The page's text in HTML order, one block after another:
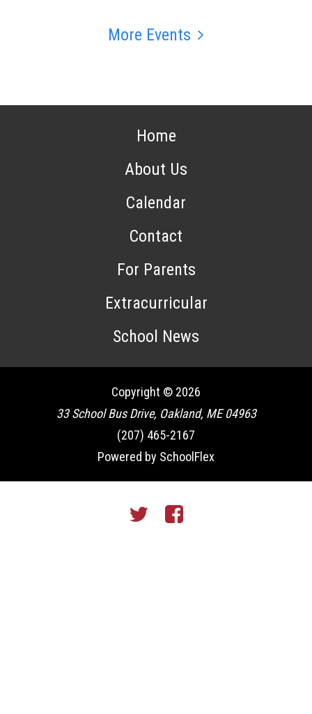
More Events
Home
About Us
Calendar
Contact
For Parents
Extracurricular
School News
Copyright © 2026
33 School Bus Drive, Oakland, ME 04963
(207) 465-2167
Powered by SchoolFlex
TwitterFacebook